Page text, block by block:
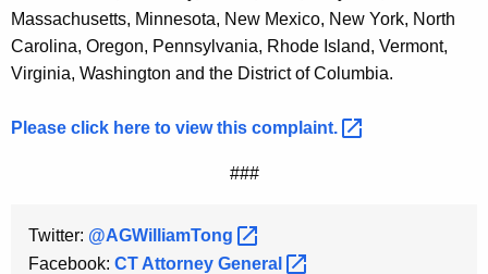
Massachusetts, Minnesota, New Mexico, New York, North
Carolina, Oregon, Pennsylvania, Rhode Island, Vermont,
Virginia, Washington and the District of Columbia.
Please click here to view this complaint.
###
Twitter: @AGWilliamTong
Facebook: CT Attorney General